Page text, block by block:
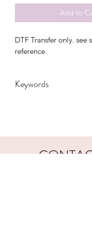
Add to
DTF Transfer only. see
reference.
Keywords
Mom, ranch, retro,
vintage, western,